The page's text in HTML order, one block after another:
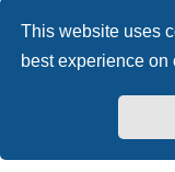
This website uses
best experience on
Total posts23502 • Total topics
Board index
Powered by